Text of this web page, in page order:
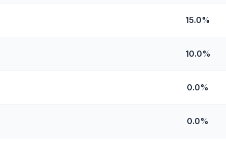
15.0%
10.0%
0.0%
0.0%